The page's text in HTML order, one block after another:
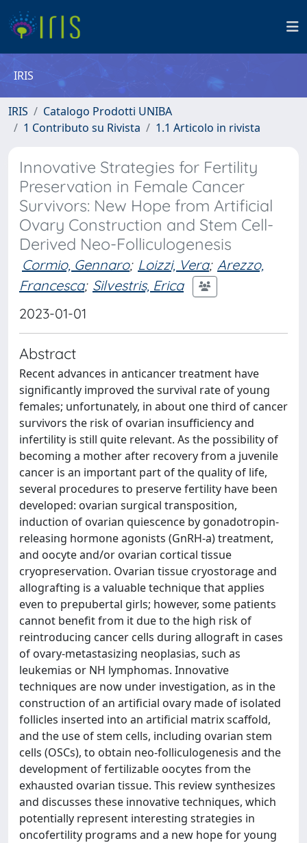
IRIS
IRIS
Catalogo Prodotti UNIBA
1 Contributo su Rivista
1.1 Articolo in rivista
Innovative Strategies for Fertility
Preservation in Female Cancer
Survivors: New Hope from Artificial
Ovary Construction and Stem Cell-
Derived Neo-Folliculogenesis
Cormio, Gennaro; Loizzi, Vera; Arezzo,
Francesca; Silvestris, Erica
2023-01-01
Abstract
Recent advances in anticancer treatment have
significantly improved the survival rate of young
females; unfortunately, in about one third of cancer
survivors the risk of ovarian insufficiency and
infertility is still quite relevant. As the possibility of
becoming a mother after recovery from a juvenile
cancer is an important part of the quality of life,
several procedures to preserve fertility have been
developed: ovarian surgical transposition,
induction of ovarian quiescence by gonadotropin-
releasing hormone agonists (GnRH-a) treatment,
and oocyte and/or ovarian cortical tissue
cryopreservation. Ovarian tissue cryostorage and
allografting is a valuable technique that applies
even to prepubertal girls; however, some patients
cannot benefit from it due to the high risk of
reintroducing cancer cells during allograft in cases
of ovary-metastasizing neoplasias, such as
leukemias or NH lymphomas. Innovative
techniques are now under investigation, as in the
construction of an artificial ovary made of isolated
follicles inserted into an artificial matrix scaffold,
and the use of stem cells, including ovarian stem
cells (OSCs), to obtain neo-folliculogenesis and the
development of fertilizable oocytes from the
exhausted ovarian tissue. This review synthesizes
and discusses these innovative techniques, which
potentially represent interesting strategies in
oncofertility programs and a new hope for young